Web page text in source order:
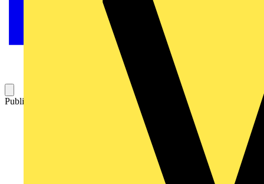
Published: 10 February 2023 Category: Video